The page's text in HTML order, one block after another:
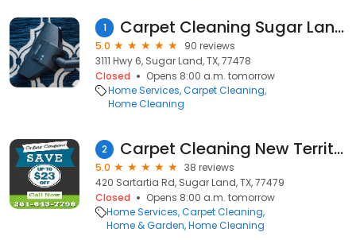
1 Carpet Cleaning Sugar Land TX
5.0
90 reviews
3111 Hwy 6, Sugar Land, TX, 77478
Closed
Opens 8:00 a.m. tomorrow
Home Services Carpet Cleaning
Home Cleaning
2 Carpet Cleaning New Territory TX
5.0
38 reviews
420 Sartartia Rd, Sugar Land, TX, 77479
Closed
Opens 8:00 a.m. tomorrow
Home Services Carpet Cleaning
Home & Garden Home Cleaning